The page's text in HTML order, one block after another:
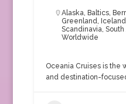
Alaska, Baltics,
Greenland, Iceland
Scandinavia,
Worldwide
Oceania Cruises is the
and destination-